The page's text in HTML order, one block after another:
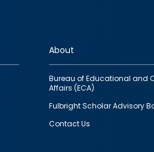
About
Bureau of Educational and
Affairs (ECA)
Fulbright Scholar Advisory
Contact Us